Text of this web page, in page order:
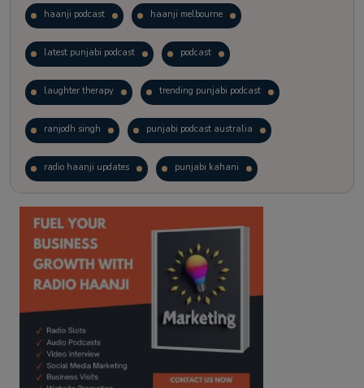
haanji podcast haanji melbourne
latest punjabi podcast podcast
laughter therapy trending punjabi podcast
ranjodh singh punjabi podcast australia
radio haanji updates punjabi kahani
kitaab kahani punjabi story